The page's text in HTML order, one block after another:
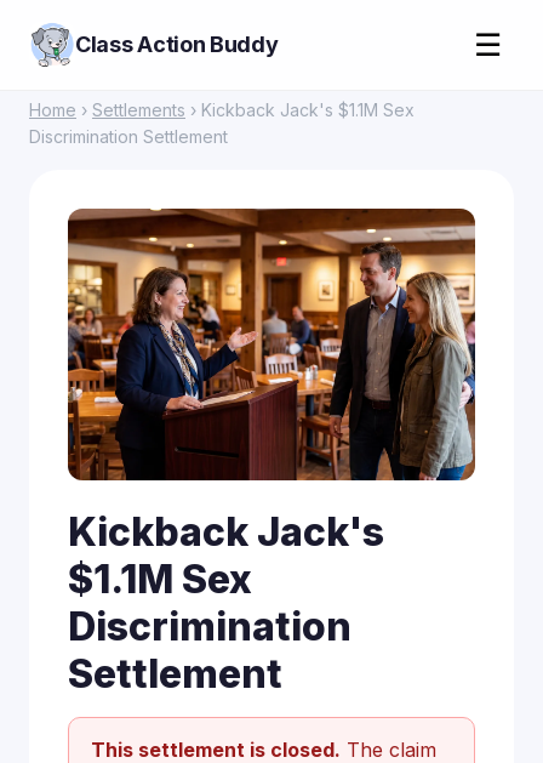
Class Action Buddy ☰
Home › Settlements › Kickback Jack's $1.1M Sex
Discrimination Settlement
Kickback Jack's
$1.1M Sex
Discrimination
Settlement
This settlement is closed. The claim